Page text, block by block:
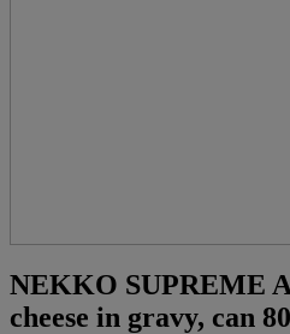
NEKKO SUPREME
cheese in gravy, can